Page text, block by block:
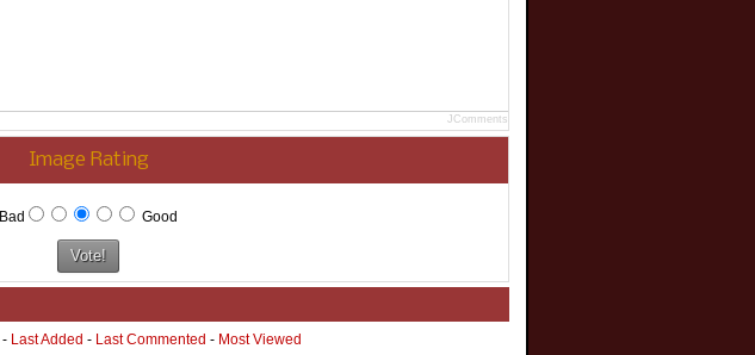
JComments
Image Rating
Bad Good
- Last Added - Last Commented - Most Viewed